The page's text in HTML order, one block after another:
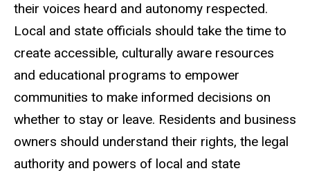
their voices heard and autonomy respected.
Local and state officials should take the time to
create accessible, culturally aware resources
and educational programs to empower
communities to make informed decisions on
whether to stay or leave. Residents and business
owners should understand their rights, the legal
authority and powers of local and state